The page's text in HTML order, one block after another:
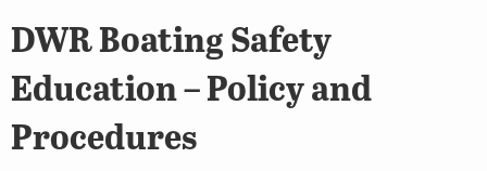
DWR Boating Safety
Education – Policy and
Procedures